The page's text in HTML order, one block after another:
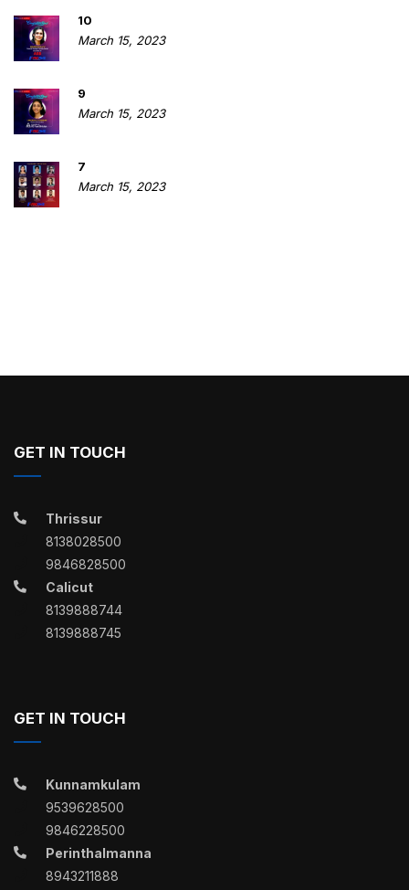
10
March 15, 2023
9
March 15, 2023
7
March 15, 2023
GET IN TOUCH
Thrissur
8138028500
9846828500
Calicut
8139888744
8139888745
GET IN TOUCH
Kunnamkulam
9539628500
9846228500
Perinthalmanna
8943211888